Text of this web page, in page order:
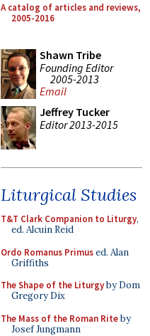
A catalog of articles and reviews,
2005-2016
Shawn Tribe
Founding Editor
2005-2013
Email
Jeffrey Tucker
Editor 2013-2015
Liturgical Studies
T&T Clark Companion to Liturgy,
ed. Alcuin Reid
Ordo Romanus Primused. Alan
Griffiths
The Shape of the Liturgyby Dom
Gregory Dix
The Mass of the Roman Riteby
Josef Jungmann